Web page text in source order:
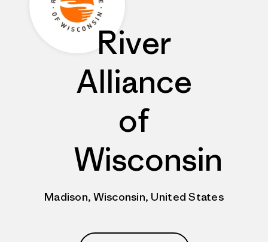
River
Alliance
of
Wisconsin
Madison, Wisconsin, United States